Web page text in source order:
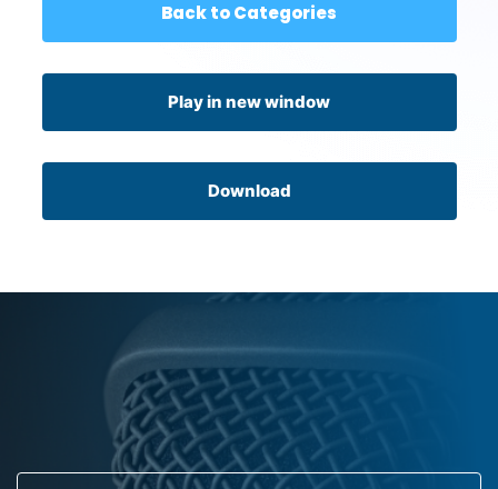
Back to Categories
Play in new window
Download